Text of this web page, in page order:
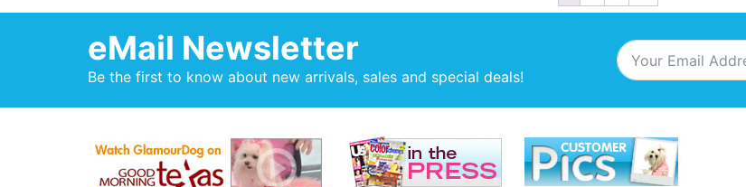
eMail Newsletter
Be the first to know about new arrivals, sales and special deals!